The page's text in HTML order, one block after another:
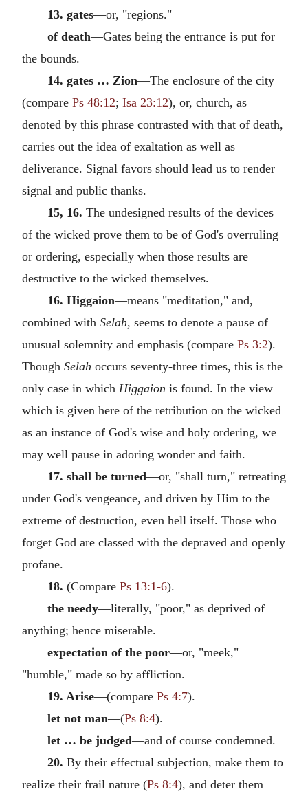
13. gates—or, "regions."
of death—Gates being the entrance is put for
the bounds.
14. gates … Zion—The enclosure of the city
(compare Ps 48:12; Isa 23:12), or, church, as
denoted by this phrase contrasted with that of death,
carries out the idea of exaltation as well as
deliverance. Signal favors should lead us to render
signal and public thanks.
15, 16. The undesigned results of the devices
of the wicked prove them to be of God's overruling
or ordering, especially when those results are
destructive to the wicked themselves.
16. Higgaion—means "meditation," and,
combined with Selah, seems to denote a pause of
unusual solemnity and emphasis (compare Ps 3:2).
Though Selah occurs seventy-three times, this is the
only case in which Higgaion is found. In the view
which is given here of the retribution on the wicked
as an instance of God's wise and holy ordering, we
may well pause in adoring wonder and faith.
17. shall be turned—or, "shall turn," retreating
under God's vengeance, and driven by Him to the
extreme of destruction, even hell itself. Those who
forget God are classed with the depraved and openly
profane.
18. (Compare Ps 13:1-6).
the needy—literally, "poor," as deprived of
anything; hence miserable.
expectation of the poor—or, "meek,"
"humble," made so by affliction.
19. Arise—(compare Ps 4:7).
let not man—(Ps 8:4).
let … be judged—and of course condemned.
20. By their effectual subjection, make them to
realize their frail nature (Ps 8:4), and deter them